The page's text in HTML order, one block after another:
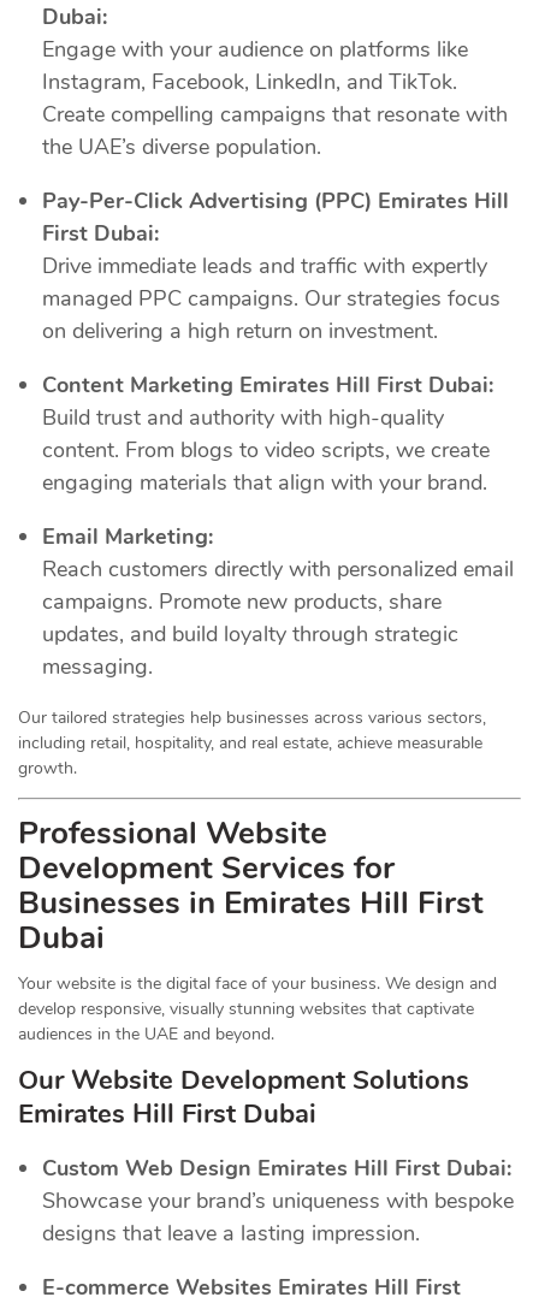
Dubai:
Engage with your audience on platforms like
Instagram, Facebook, LinkedIn, and TikTok.
Create compelling campaigns that resonate with
the UAE’s diverse population.
Pay-Per-Click Advertising (PPC) Emirates Hill
First Dubai:
Drive immediate leads and traffic with expertly
managed PPC campaigns. Our strategies focus
on delivering a high return on investment.
Content Marketing Emirates Hill First Dubai:
Build trust and authority with high-quality
content. From blogs to video scripts, we create
engaging materials that align with your brand.
Email Marketing:
Reach customers directly with personalized email
campaigns. Promote new products, share
updates, and build loyalty through strategic
messaging.
Our tailored strategies help businesses across various sectors,
including retail, hospitality, and real estate, achieve measurable
growth.
Professional Website
Development Services for
Businesses in Emirates Hill First
Dubai
Your website is the digital face of your business. We design and
develop responsive, visually stunning websites that captivate
audiences in the UAE and beyond.
Our Website Development Solutions
Emirates Hill First Dubai
Custom Web Design Emirates Hill First Dubai:
Showcase your brand’s uniqueness with bespoke
designs that leave a lasting impression.
E-commerce Websites Emirates Hill First